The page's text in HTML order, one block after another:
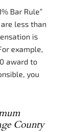
Bar Rule”
less than
is
example,
award to
you
County